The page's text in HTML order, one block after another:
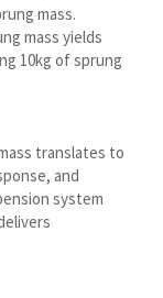
mass.
mass yields
10kg of sprung
translates to
and
system